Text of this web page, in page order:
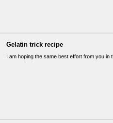
Gelatin trick recipe
I am hoping the same best effort from you in